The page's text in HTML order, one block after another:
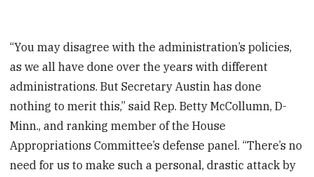
“You may disagree with the administration’s policies,
as we all have done over the years with different
administrations. But Secretary Austin has done
nothing to merit this,” said Rep. Betty McCollumn, D-
Minn., and ranking member of the House
Appropriations Committee’s defense panel. “There’s no
need for us to make such a personal, drastic attack by